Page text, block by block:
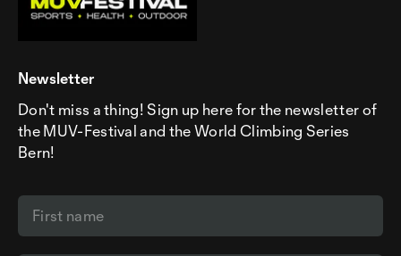
Newsletter
Don't miss a thing! Sign up here for the newsletter of
the MUV-Festival and the World Climbing Series
Bern!